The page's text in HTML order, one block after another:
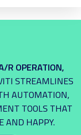
R OPERATION,
STREAMLINES
AUTOMATION,
TOOLS THAT
AND HAPPY.